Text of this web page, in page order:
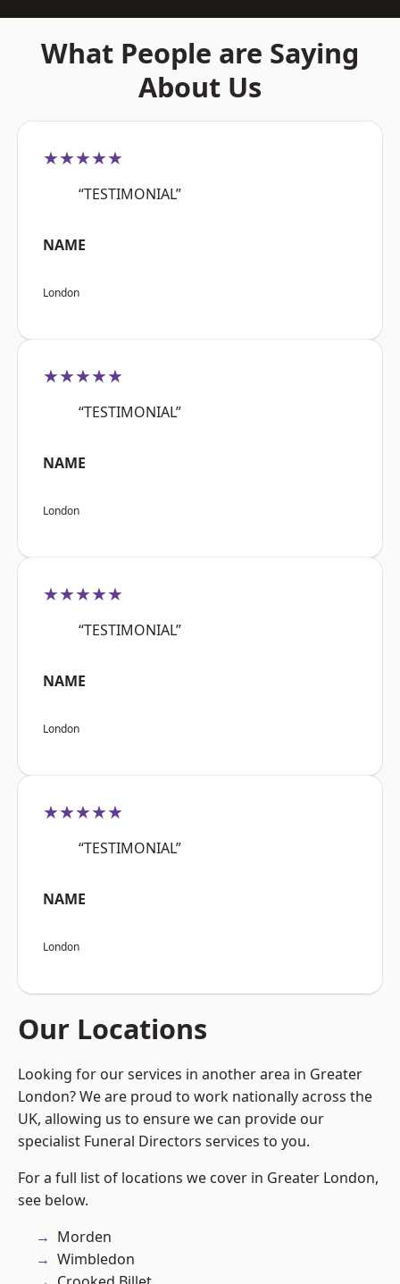
What People are Saying
About Us
★★★★★
“TESTIMONIAL”
NAME
London
★★★★★
“TESTIMONIAL”
NAME
London
★★★★★
“TESTIMONIAL”
NAME
London
★★★★★
“TESTIMONIAL”
NAME
London
Our Locations
Looking for our services in another area in Greater
London? We are proud to work nationally across the
UK, allowing us to ensure we can provide our
specialist Funeral Directors services to you.
For a full list of locations we cover in Greater London,
see below.
Morden
Wimbledon